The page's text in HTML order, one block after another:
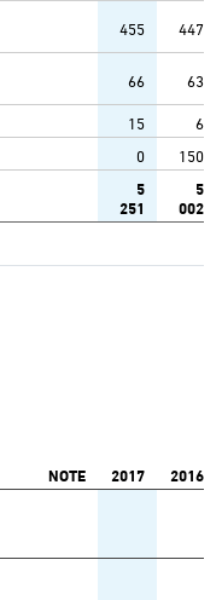
455 447
66 63
15
6
0 150
5
251
5
002
NOTE 2017 2016